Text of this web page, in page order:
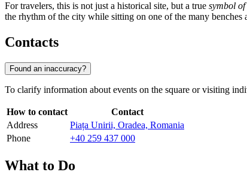
For travelers, this is not just a historical site, but a true symbol
the rhythm of the city while sitting on one of the many benches
Contacts
Found an inaccuracy?
To clarify information about events on the square or visiting
How to contact
Contact
Address
Piața Unirii, Oradea, Romania
Phone
+40 259 437 000
What to Do